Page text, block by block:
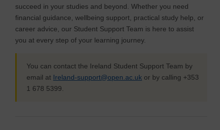
succeed in your studies and beyond. Whether you need
financial guidance, wellbeing support, practical study help, or
career advice, our Student Support Team is here to assist
you at every step of your learning journey.
You can contact the Ireland Student Support Team by
email at Ireland-support@open.ac.uk or by calling +353
1 678 5399.